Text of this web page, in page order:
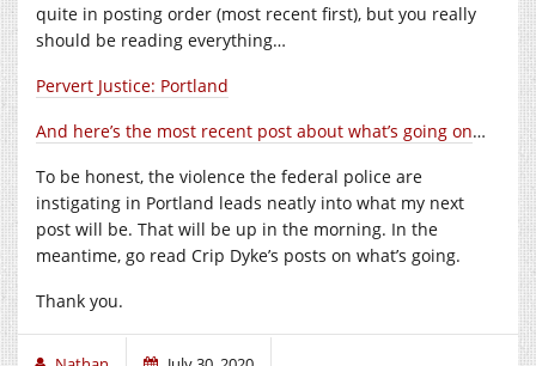
quite in posting order (most recent first), but you really
should be reading everything…
Pervert Justice: Portland
And here’s the most recent post about what’s going on…
To be honest, the violence the federal police are
instigating in Portland leads neatly into what my next
post will be. That will be up in the morning. In the
meantime, go read Crip Dyke’s posts on what’s going.
Thank you.